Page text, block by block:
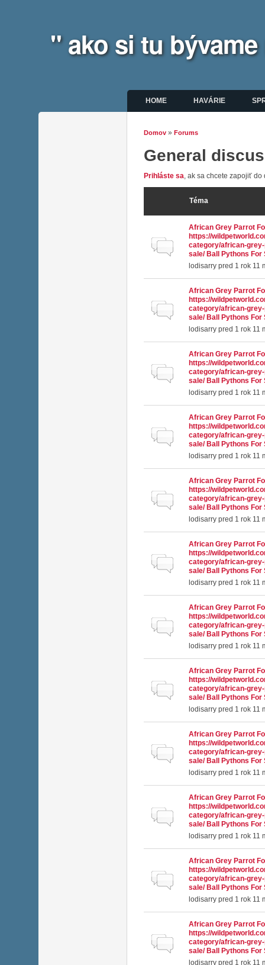
" ako si tu
Hlavné menu
HOME HAVÁRIE
Nachádzate sa tu
Domov » Forums
General
Prihláste sa, ak sa chcete zapojiť do
Téma
Normálna téma
African Grey Parrot
https://
category/african-
sale/ Ball Pythons For
lodisarry pred 1 rok 11
Normálna téma
African Grey Parrot
https://
category/african-
sale/ Ball Pythons For
lodisarry pred 1 rok 11
Normálna téma
African Grey Parrot
https://
category/african-
sale/ Ball Pythons For
lodisarry pred 1 rok 11
Normálna téma
African Grey Parrot
https://
category/african-
sale/ Ball Pythons For
lodisarry pred 1 rok 11
Normálna téma
African Grey Parrot
https://
category/african-
sale/ Ball Pythons For
lodisarry pred 1 rok 11
Normálna téma
African Grey Parrot
https://
category/african-
sale/ Ball Pythons For
lodisarry pred 1 rok 11
Normálna téma
African Grey Parrot
https://
category/african-
sale/ Ball Pythons For
lodisarry pred 1 rok 11
Normálna téma
African Grey Parrot
https://
category/african-
sale/ Ball Pythons For
lodisarry pred 1 rok 11
Normálna téma
African Grey Parrot
https://
category/african-
sale/ Ball Pythons For
lodisarry pred 1 rok 11
Normálna téma
African Grey Parrot
https://
category/african-
sale/ Ball Pythons For
lodisarry pred 1 rok 11
Normálna téma
African Grey Parrot
https://
category/african-
sale/ Ball Pythons For
lodisarry pred 1 rok 11
Normálna téma
African Grey Parrot
https://
category/african-
sale/ Ball Pythons For
lodisarry pred 1 rok 11